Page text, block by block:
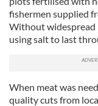
fishermen supplied
Without widespread
using salt to last
When meat was
quality cuts from